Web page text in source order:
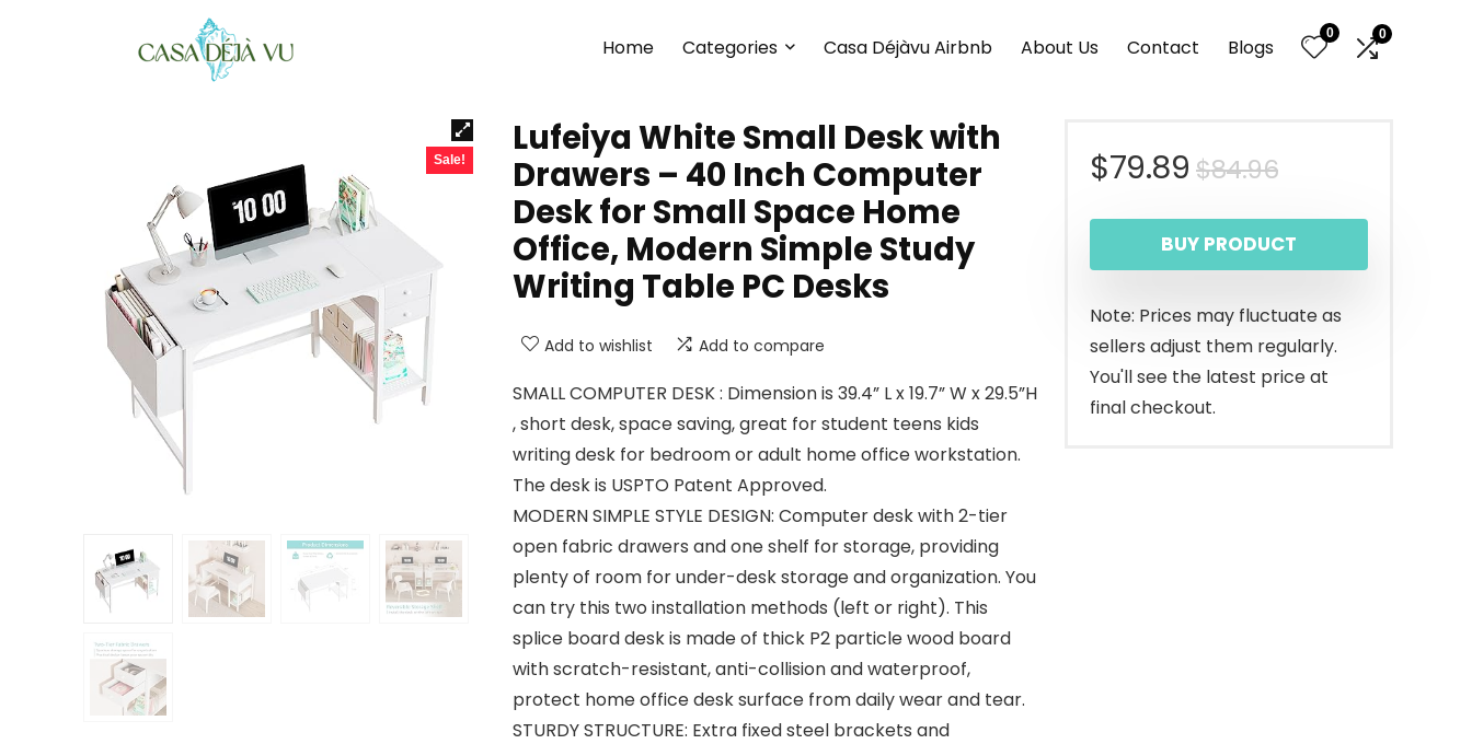
Home Categories Casa Déjàvu Airbnb About Us Contact Blogs
0 0
Sale!
Lufeiya White Small Desk with
Drawers – 40 Inch Computer
Desk for Small Space Home
Office, Modern Simple Study
Writing Table PC Desks
Add to wishlist Add to compare
SMALL COMPUTER DESK : Dimension is 39.4” L x 19.7” W x 29.5”H
, short desk, space saving, great for student teens kids
writing desk for bedroom or adult home office workstation.
The desk is USPTO Patent Approved.
MODERN SIMPLE STYLE DESIGN: Computer desk with 2-tier
open fabric drawers and one shelf for storage, providing
plenty of room for under-desk storage and organization. You
can try this two installation methods (left or right). This
splice board desk is made of thick P2 particle wood board
with scratch-resistant, anti-collision and waterproof,
protect home office desk surface from daily wear and tear.
STURDY STRUCTURE: Extra fixed steel brackets and
$84.96Original
price
was:
$84.96.
$79.89
Current
price
is:
$79.89.
BUY PRODUCT
Note: Prices may fluctuate as
sellers adjust them regularly.
You'll see the latest price at
final checkout.